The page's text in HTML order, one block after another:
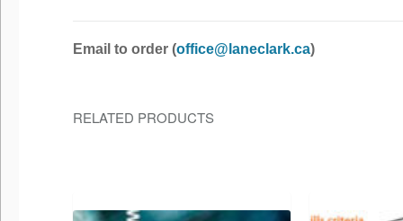
Email to order (office@laneclark.ca)
RELATED PRODUCTS